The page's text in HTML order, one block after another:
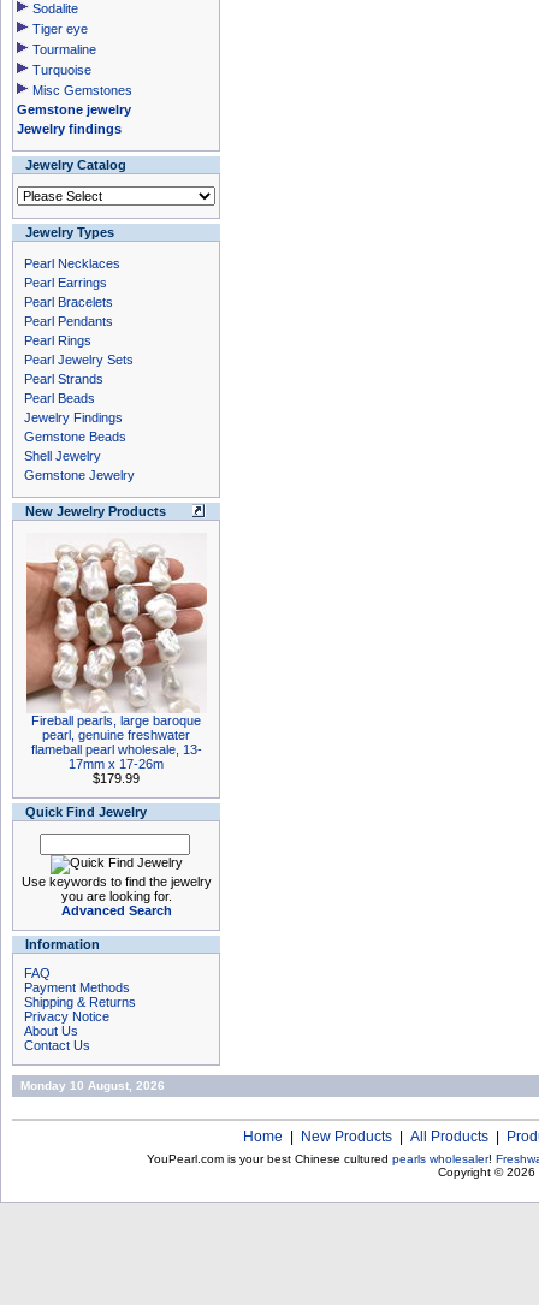
Sodalite
Tiger eye
Tourmaline
Turquoise
Misc Gemstones
Gemstone jewelry
Jewelry findings
Jewelry Catalog
Jewelry Types
Pearl Necklaces
Pearl Earrings
Pearl Bracelets
Pearl Pendants
Pearl Rings
Pearl Jewelry Sets
Pearl Strands
Pearl Beads
Jewelry Findings
Gemstone Beads
Shell Jewelry
Gemstone Jewelry
New Jewelry Products
Fireball pearls, large baroque
pearl, genuine freshwater
flameball pearl wholesale, 13-
17mm x 17-26m
$179.99
Quick Find Jewelry
Use keywords to find the jewelry
you are looking for.
Advanced Search
Information
FAQ
Payment Methods
Shipping & Returns
Privacy Notice
About Us
Contact Us
Monday 10 August, 2026
Home New Products All Products
YouPearl.com is your best Chinese cultured pearls wholesaler!
Copyright © 2026